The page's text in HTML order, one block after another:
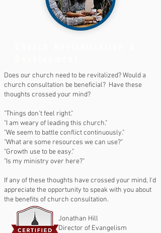
Does our church need to be revitalized? Would a
church consultation be beneficial? Have these
thoughts crossed your mind?
"Things don't feel right."
"I am weary of leading this church."
"We seem to battle conflict continuously."
"What are some resources we can use?"
"Growth use to be easy."
"Is my ministry over here?"
If any of these thoughts have crossed your mind, I'd
appreciate the opportunity to speak with you about
the benefits of church consultation.
Jonathan Hill
Director of Evangelism